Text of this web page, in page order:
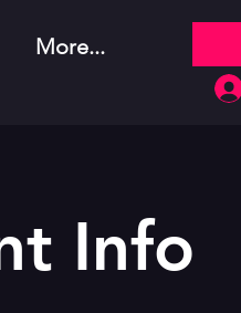
Info
More...